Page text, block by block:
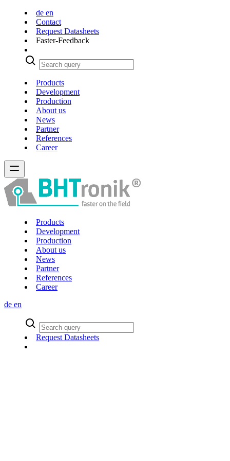
de en
Contact
Request Datasheets
Faster-Feedback
Products
Development
Production
About us
News
Partner
References
Career
Products
Development
Production
About us
News
Partner
References
Career
de en
Request Datasheets